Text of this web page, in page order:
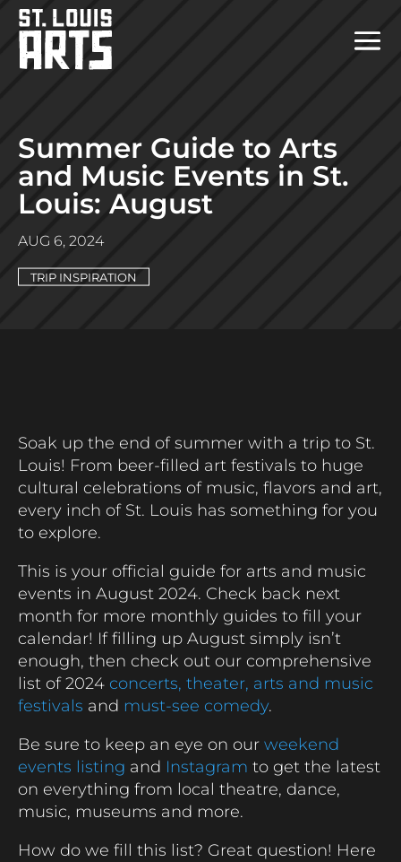
Summer Guide to Arts
and Music Events in St.
Louis: August
AUG 6, 2024
TRIP INSPIRATION
Soak up the end of summer with a trip to St.
Louis! From beer-filled art festivals to huge
cultural celebrations of music, flavors and art,
every inch of St. Louis has something for you
to explore.
This is your official guide for arts and music
events in August 2024. Check back next
month for more monthly guides to fill your
calendar! If filling up August simply isn’t
enough, then check out our comprehensive
list of 2024 concerts, theater, arts and music
festivals and must-see comedy.
Be sure to keep an eye on our weekend
events listing and Instagram to get the latest
on everything from local theatre, dance,
music, museums and more.
How do we fill this list? Great question! Here